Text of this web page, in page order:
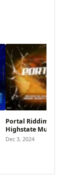
Portal Riddim –
Highstate Music
Dec 3, 2024